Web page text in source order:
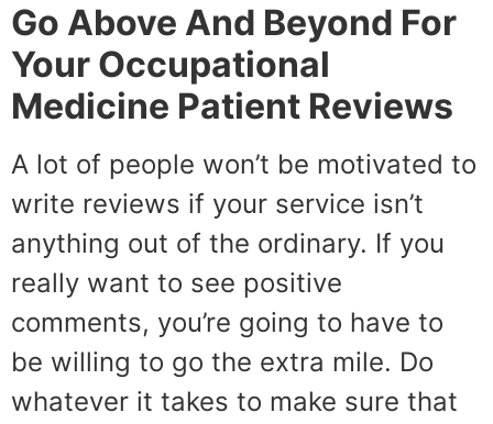
Go Above And Beyond For
Your Occupational
Medicine Patient Reviews
A lot of people won’t be motivated to
write reviews if your service isn’t
anything out of the ordinary. If you
really want to see positive
comments, you’re going to have to
be willing to go the extra mile. Do
whatever it takes to make sure that